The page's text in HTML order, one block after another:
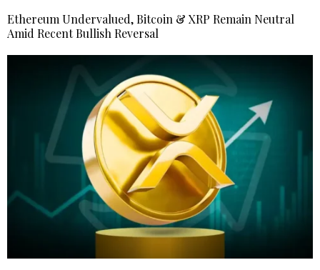
Ethereum Undervalued, Bitcoin & XRP Remain Neutral
Amid Recent Bullish Reversal